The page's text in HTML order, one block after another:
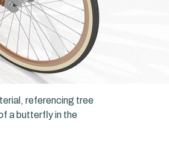
referencing tree
a butterfly in the